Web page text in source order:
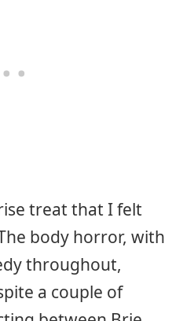
treat that I felt
body horror, with
throughout,
a couple of